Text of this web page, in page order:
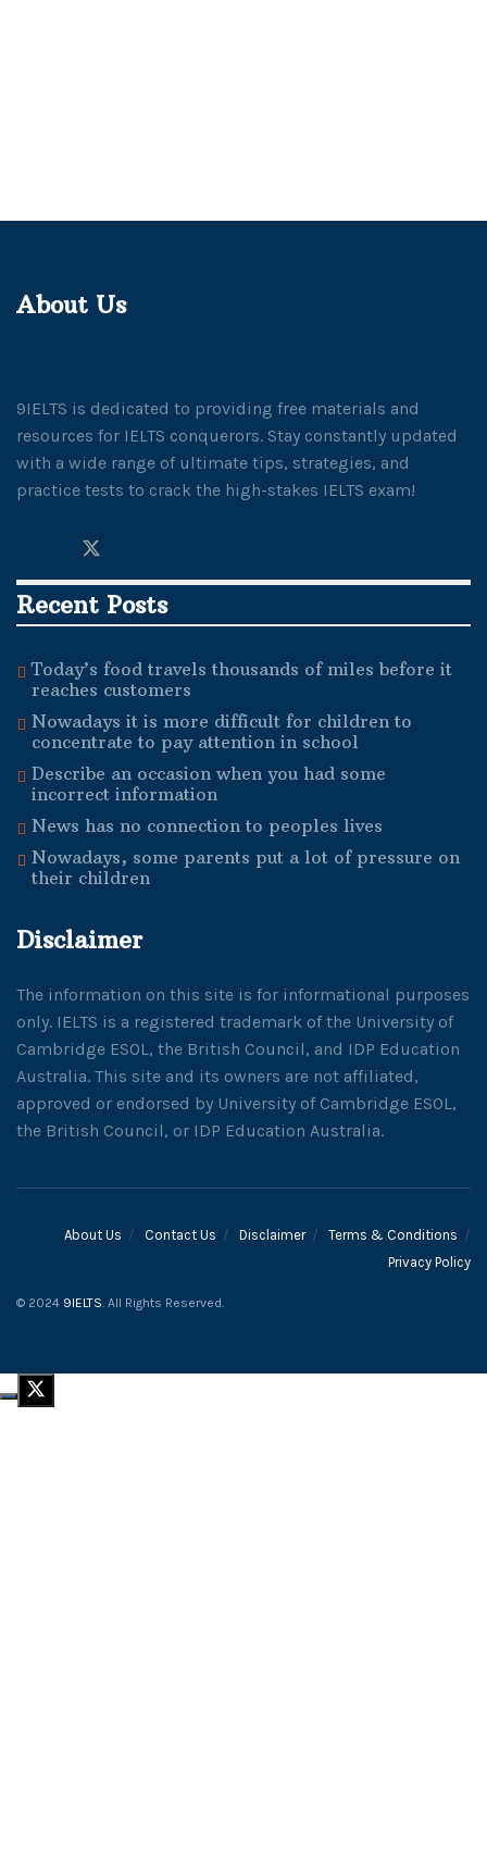
About Us
9IELTS is dedicated to providing free materials and
resources for IELTS conquerors. Stay constantly updated
with a wide range of ultimate tips, strategies, and
practice tests to crack the high-stakes IELTS exam!
Recent Posts
Today’s food travels thousands of miles before it
reaches customers
Nowadays it is more difficult for children to
concentrate to pay attention in school
Describe an occasion when you had some
incorrect information
News has no connection to peoples lives
Nowadays, some parents put a lot of pressure on
their children
Disclaimer
The information on this site is for informational purposes
only. IELTS is a registered trademark of the University of
Cambridge ESOL, the British Council, and IDP Education
Australia. This site and its owners are not affiliated,
approved or endorsed by University of Cambridge ESOL,
the British Council, or IDP Education Australia.
About Us Contact Us Disclaimer
Terms & Conditions
Privacy Policy
© 2024 9IELTS . All Rights Reserved.